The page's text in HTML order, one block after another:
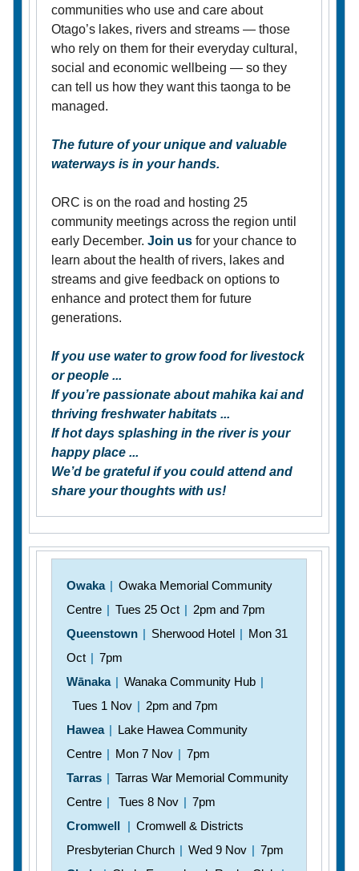
communities who use and care about
Otago’s lakes, rivers and streams — those
who rely on them for their everyday cultural,
social and economic wellbeing — so they
can tell us how they want this taonga to be
managed.
The future of your unique and valuable
waterways is in your hands.
ORC is on the road and hosting 25
community meetings across the region until
early December. Join us for your chance to
learn about the health of rivers, lakes and
streams and give feedback on options to
enhance and protect them for future
generations.
If you use water to grow food for livestock
or people ...
If you’re passionate about mahika kai and
thriving freshwater habitats ...
If hot days splashing in the river is your
happy place ...
We’d be grateful if you could attend and
share your thoughts with us!
Owaka | Owaka Memorial Community
Centre | Tues 25 Oct | 2pm and 7pm
Queenstown | Sherwood Hotel | Mon 31
Oct | 7pm
Wānaka | Wanaka Community Hub |
Tues 1 Nov | 2pm and 7pm
Hawea | Lake Hawea Community
Centre | Mon 7 Nov | 7pm
Tarras | Tarras War Memorial Community
Centre | Tues 8 Nov | 7pm
Cromwell
| Cromwell & Districts
Presbyterian Church | Wed 9 Nov | 7pm